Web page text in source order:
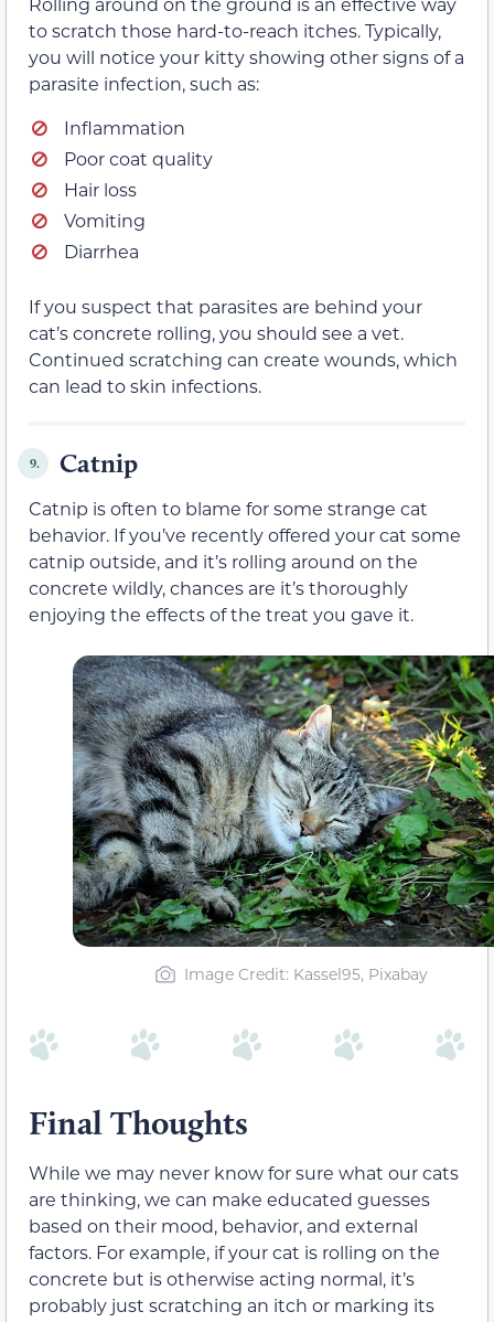
to scratch those hard-to-reach itches. Typically,
you will notice your kitty showing other signs of a
parasite infection, such as:
Inflammation
Poor coat quality
Hair loss
Vomiting
Diarrhea
If you suspect that parasites are behind your
cat’s concrete rolling, you should see a vet.
Continued scratching can create wounds, which
can lead to skin infections.
9. Catnip
Catnip is often to blame for some strange cat
behavior. If you’ve recently offered your cat some
catnip outside, and it’s rolling around on the
concrete wildly, chances are it’s thoroughly
enjoying the effects of the treat you gave it.
Image Credit: Kassel95, Pixabay
Final Thoughts
While we may never know for sure what our cats
are thinking, we can make educated guesses
based on their mood, behavior, and external
factors. For example, if your cat is rolling on the
concrete but is otherwise acting normal, it’s
probably just scratching an itch or marking its